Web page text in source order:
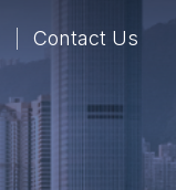
Contact Us